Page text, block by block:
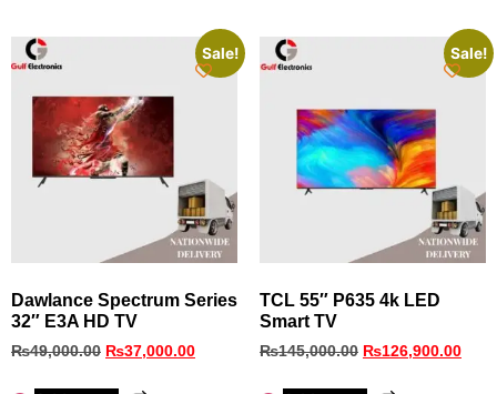
Sale!
Dawlance Spectrum Series
32″ E3A HD TV
₨49,000.00 ₨37,000.00
Sale!
TCL 55″ P635 4k LED
Smart TV
₨145,000.00 ₨126,900.00